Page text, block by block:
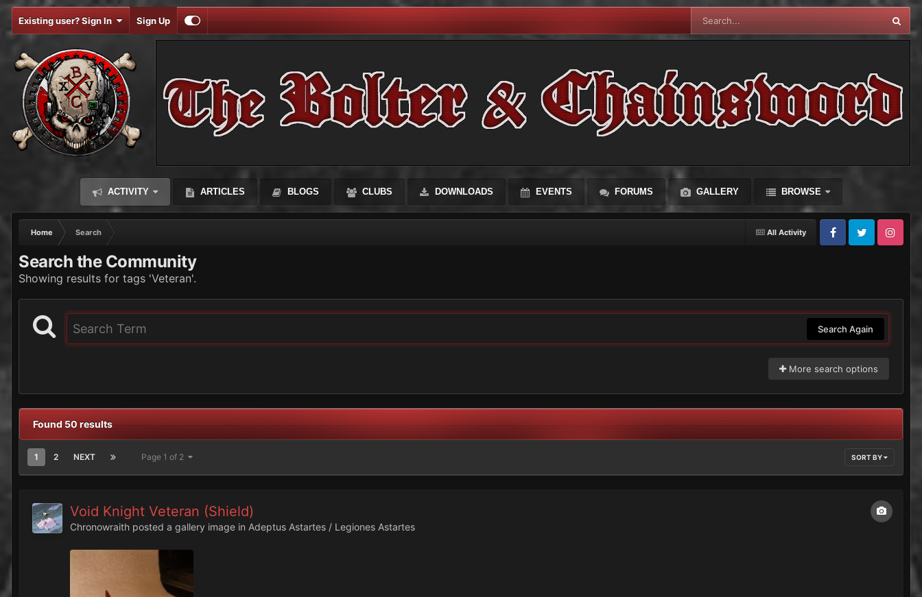
Existing user? Sign In Sign Up
ACTIVITY ARTICLES BLOGS CLUBS DOWNLOADS EVENTS FORUMS GALLERY BROWSE
All Activity
Home
Search
FacebookTwitter Instagram
Search the Community
Showing results for tags 'Veteran'.
Search Again
More search options
Found 50 results
1 2 NEXT Page 1 of 2 SORT BY
Void Knight Veteran (Shield)
Chronowraith posted a gallery image in Adeptus Astartes / Legiones Astartes